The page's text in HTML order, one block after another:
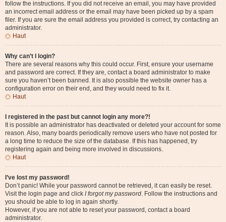
follow the instructions. If you did not receive an email, you may have provided
an incorrect email address or the email may have been picked up by a spam
filer. If you are sure the email address you provided is correct, try contacting an
administrator.
Haut
Why can’t I login?
There are several reasons why this could occur. First, ensure your username
and password are correct. If they are, contact a board administrator to make
sure you haven’t been banned. It is also possible the website owner has a
configuration error on their end, and they would need to fix it.
Haut
I registered in the past but cannot login any more?!
It is possible an administrator has deactivated or deleted your account for some
reason. Also, many boards periodically remove users who have not posted for
a long time to reduce the size of the database. If this has happened, try
registering again and being more involved in discussions.
Haut
I’ve lost my password!
Don’t panic! While your password cannot be retrieved, it can easily be reset.
Visit the login page and click I forgot my password. Follow the instructions and
you should be able to log in again shortly.
However, if you are not able to reset your password, contact a board
administrator.